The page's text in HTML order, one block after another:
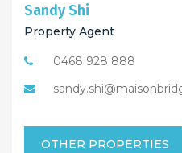
Sandy Shi
Property Agent
0468 928 888
OTHER PROPERTIES